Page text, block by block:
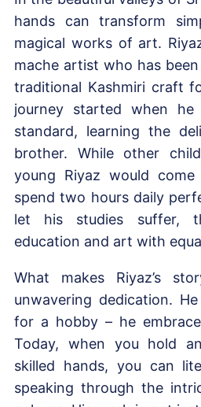
hands can transform
magical works of art.
mache artist who has
traditional Kashmiri craft
journey started when
standard, learning the
brother. While other
young Riyaz would
spend two hours daily
let his studies suffer,
education and art with
What makes Riyaz’s
unwavering dedication.
for a hobby – he
Today, when you hold
skilled hands, you can
speaking through the